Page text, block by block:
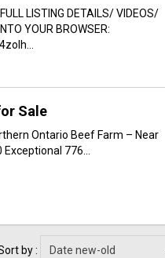
LISTING DETAILS/ VIDEOS/
YOUR BROWSER:
Sale
Ontario Beef Farm – Near
776...
by :